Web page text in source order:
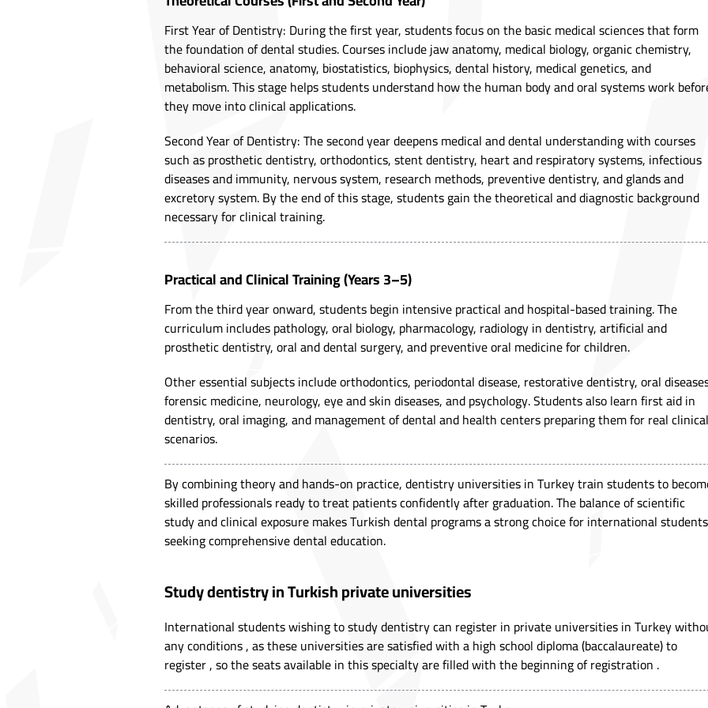
First Year of Dentistry: During the first year, students focus on the basic medical sciences that form
the foundation of dental studies. Courses include jaw anatomy, medical biology, organic chemistry,
behavioral science, anatomy, biostatistics, biophysics, dental history, medical genetics, and
metabolism. This stage helps students understand how the human body and oral systems work
they move into clinical applications.
Second Year of Dentistry: The second year deepens medical and dental understanding with courses
such as prosthetic dentistry, orthodontics, stent dentistry, heart and respiratory systems, infectious
diseases and immunity, nervous system, research methods, preventive dentistry, and glands and
excretory system. By the end of this stage, students gain the theoretical and diagnostic background
necessary for clinical training.
Practical and Clinical Training (Years 3–5)
From the third year onward, students begin intensive practical and hospital-based training. The
curriculum includes pathology, oral biology, pharmacology, radiology in dentistry, artificial and
prosthetic dentistry, oral and dental surgery, and preventive oral medicine for children.
Other essential subjects include orthodontics, periodontal disease, restorative dentistry, oral
forensic medicine, neurology, eye and skin diseases, and psychology. Students also learn first aid in
dentistry, oral imaging, and management of dental and health centers preparing them for real clinical
scenarios.
By combining theory and hands-on practice, dentistry universities in Turkey train students to
skilled professionals ready to treat patients confidently after graduation. The balance of scientific
study and clinical exposure makes Turkish dental programs a strong choice for international students
seeking comprehensive dental education.
Study dentistry in Turkish private universities
International students wishing to study dentistry can register in private universities in Turkey
any conditions , as these universities are satisfied with a high school diploma (baccalaureate) to
register , so the seats available in this specialty are filled with the beginning of registration .